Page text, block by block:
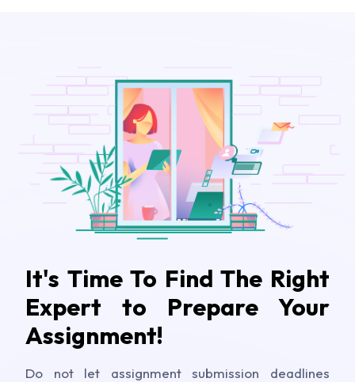
It's Time To Find The Right
Expert to Prepare Your
Assignment!
Do not let assignment submission deadlines